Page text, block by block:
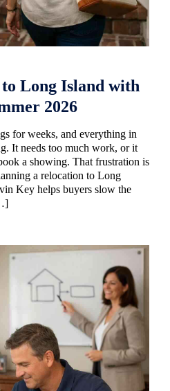
Long Island with
2026
for weeks, and everything in
It needs too much work, or it
a showing. That frustration is
a relocation to Long
Key helps buyers slow the